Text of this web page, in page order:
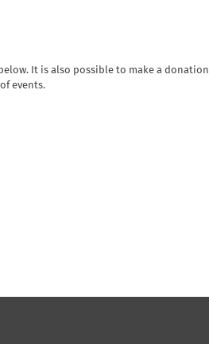
It is also possible to make a donation
events.